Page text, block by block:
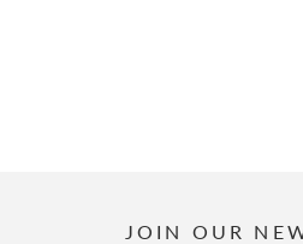
JOIN OUR